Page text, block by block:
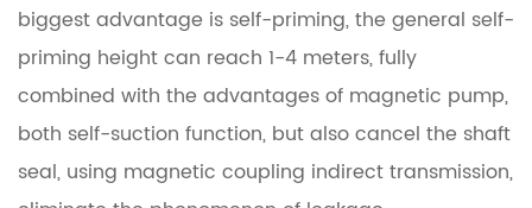
biggest advantage is self-priming, the general self-
priming height can reach 1-4 meters, fully
combined with the advantages of magnetic pump,
both self-suction function, but also cancel the shaft
seal, using magnetic coupling indirect transmission,